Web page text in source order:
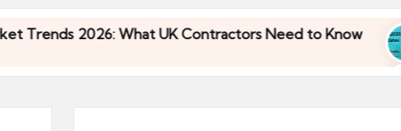
What UK Contractors Need to Know
30/